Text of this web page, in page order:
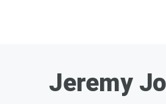
Jeremy